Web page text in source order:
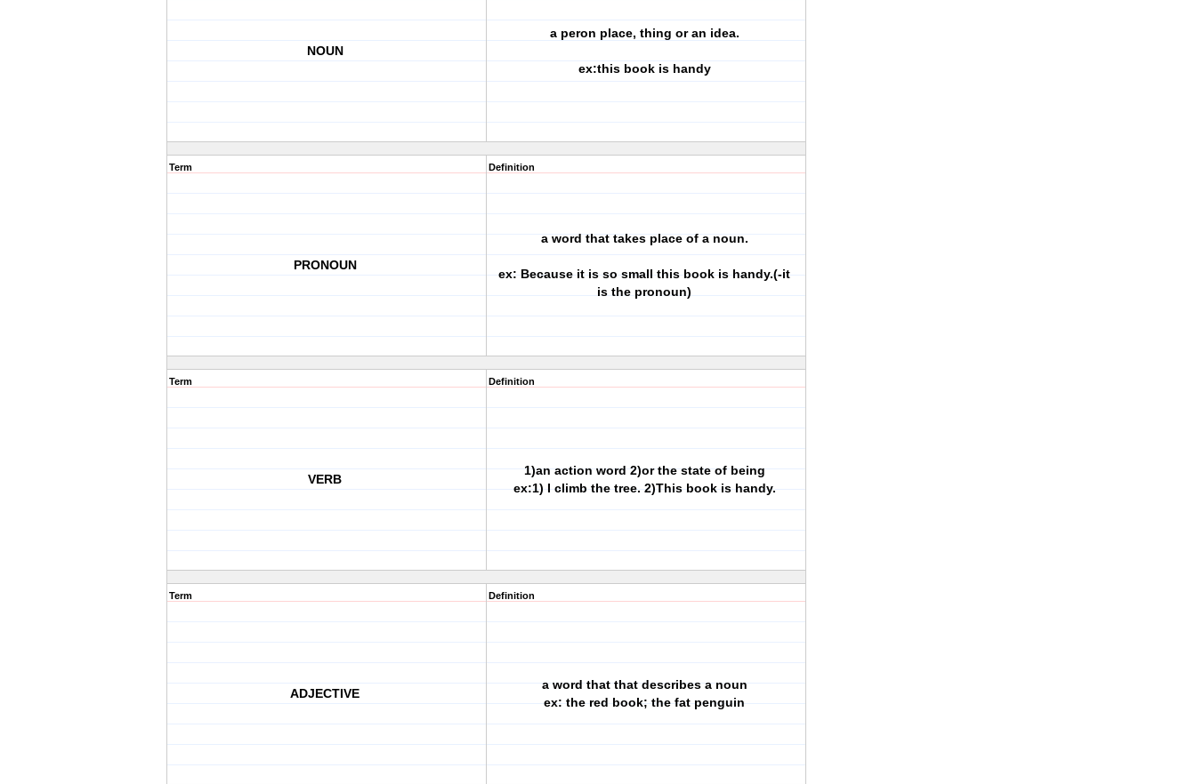
NOUN
a peron place, thing or an idea.
ex:this book is handy
Term
PRONOUN
Definition
a word that takes place of a noun.
ex: Because it is so small this book is handy.(-it
is the pronoun)
Term
VERB
Definition
1)an action word 2)or the state of being
ex:1) I climb the tree. 2)This book is handy.
Term
ADJECTIVE
Definition
a word that that describes a noun
ex: the red book; the fat penguin